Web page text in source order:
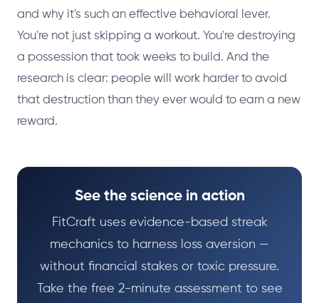
and why it's such an effective behavioral lever.
You're not just skipping a workout. You're destroying
a possession that took weeks to build. And the
research is clear: people will work harder to avoid
that destruction than they ever would to earn a new
reward.
See the science in action
FitCraft uses evidence-based streak
mechanics to harness loss aversion —
without financial stakes or toxic pressure.
Take the free 2-minute assessment to see